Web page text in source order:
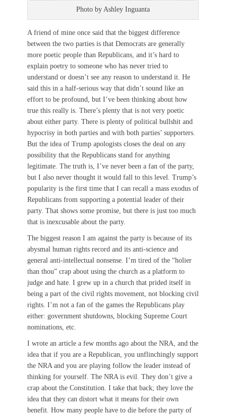
Photo by Ashley Inguanta
A friend of mine once said that the biggest difference
between the two parties is that Democrats are generally
more poetic people than Republicans, and it’s hard to
explain poetry to someone who has never tried to
understand or doesn’t see any reason to understand it. He
said this in a half-serious way that didn’t sound like an
effort to be profound, but I’ve been thinking about how
true this really is. There’s plenty that is not very poetic
about either party. There is plenty of political bullshit and
hypocrisy in both parties and with both parties’ supporters.
But the idea of Trump apologists closes the deal on any
possibility that the Republicans stand for anything
legitimate. The truth is, I’ve never been a fan of the party,
but I also never thought it would fall to this level. Trump’s
popularity is the first time that I can recall a mass exodus of
Republicans from supporting a potential leader of their
party. That shows some promise, but there is just too much
that is inexcusable about the party.
The biggest reason I am against the party is because of its
abysmal human rights record and its anti-science and
general anti-intellectual nonsense. I’m tired of the “holier
than thou” crap about using the church as a platform to
judge and hate. I grew up in a church that prided itself in
being a part of the civil rights movement, not blocking civil
rights. I’m not a fan of the games the Republicans play
either: government shutdowns, blocking Supreme Court
nominations, etc.
I wrote an article a few months ago about the NRA, and the
idea that if you are a Republican, you unflinchingly support
the NRA and you are playing follow the leader instead of
thinking for yourself. The NRA is evil. They don’t give a
crap about the Constitution. I take that back; they love the
idea that they can distort what it means for their own
benefit. How many people have to die before the party of